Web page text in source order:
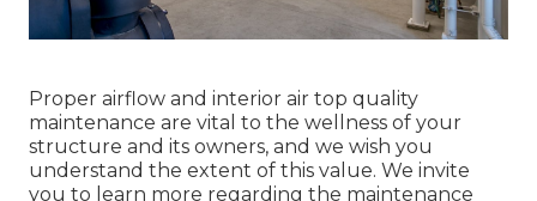
Proper airflow and interior air top quality
maintenance are vital to the wellness of your
structure and its owners, and we wish you
understand the extent of this value. We invite
you to learn more regarding the maintenance